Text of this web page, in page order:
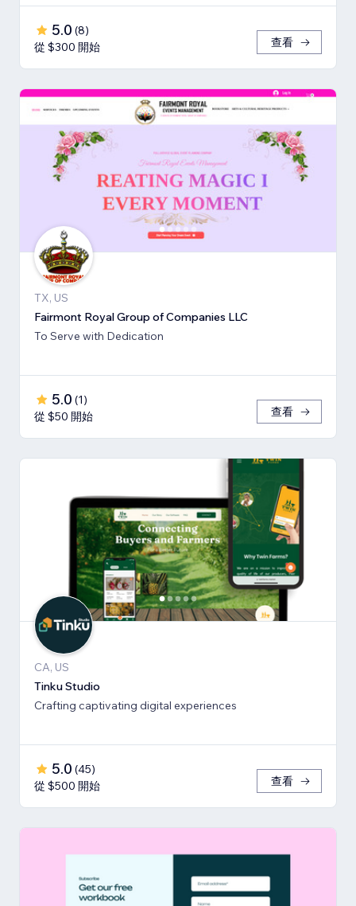
5.0 (8)
從 $300 開始
查看
TX, US
Fairmont Royal Group of Companies LLC
To Serve with Dedication
5.0 (1)
從 $50 開始
查看
CA, US
Tinku Studio
Crafting captivating digital experiences
5.0 (45)
從 $500 開始
查看